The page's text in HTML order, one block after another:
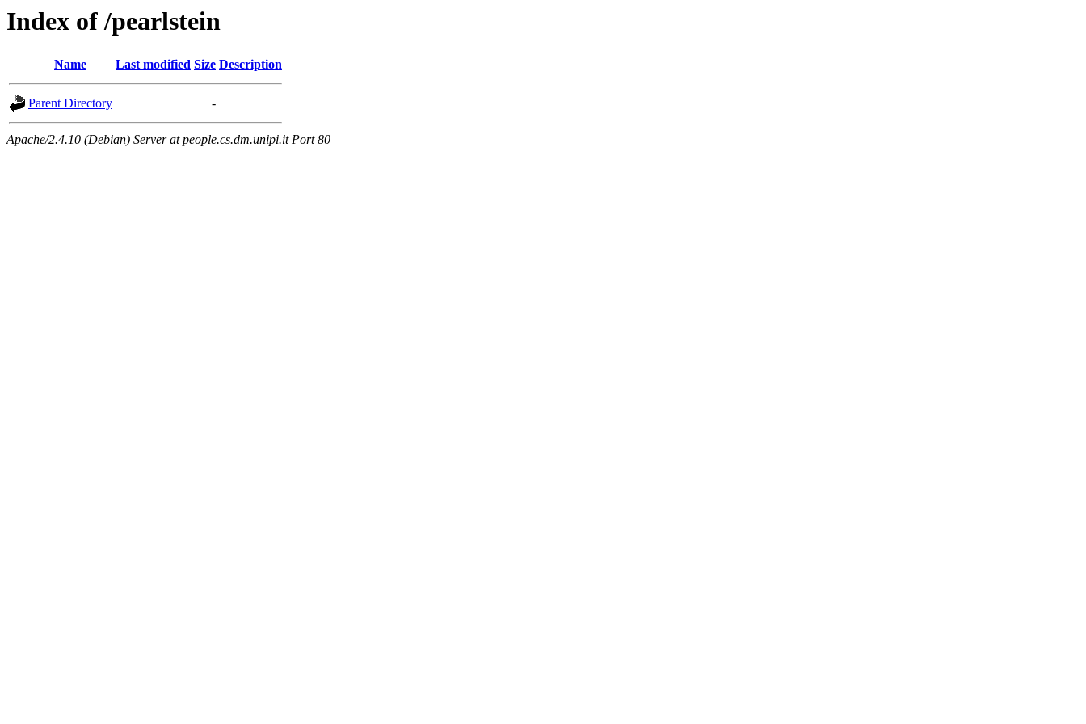
Index of /pearlstein
Name Last modified Size Description
Parent Directory -
Apache/2.4.10 (Debian) Server at people.cs.dm.unipi.it Port 80